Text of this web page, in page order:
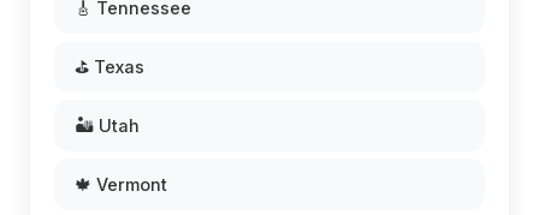
🎸 Tennessee
⛳ Texas
🏜️ Utah
🍁 Vermont